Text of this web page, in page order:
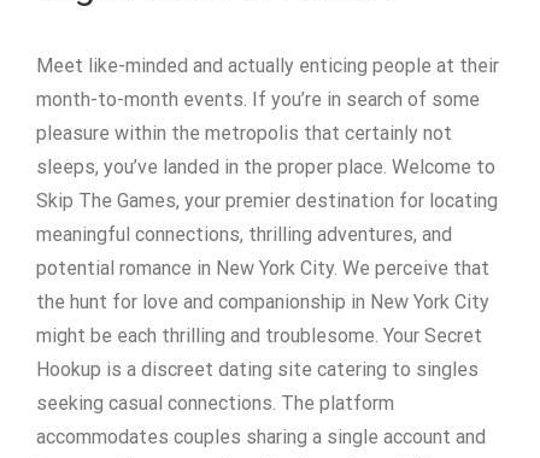
Meet like-minded and actually enticing people at their
month-to-month events. If you’re in search of some
pleasure within the metropolis that certainly not
sleeps, you’ve landed in the proper place. Welcome to
Skip The Games, your premier destination for locating
meaningful connections, thrilling adventures, and
potential romance in New York City. We perceive that
the hunt for love and companionship in New York City
might be each thrilling and troublesome. Your Secret
Hookup is a discreet dating site catering to singles
seeking casual connections. The platform
accommodates couples sharing a single account and